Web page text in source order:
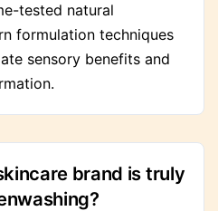
tested natural
formulation techniques
sensory benefits and
brand is truly